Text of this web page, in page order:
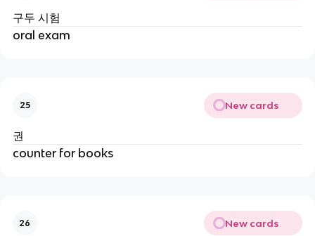
구두 시험
oral exam
25 New cards
권
counter for books
26 New cards